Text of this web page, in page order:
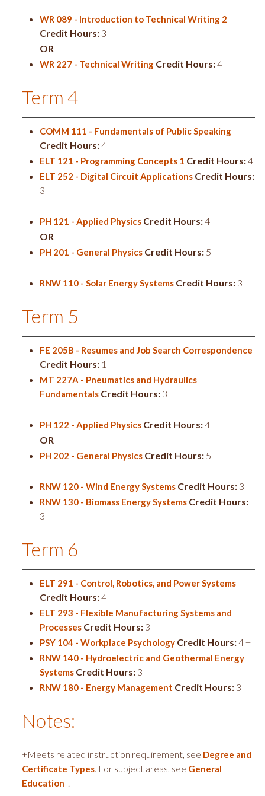
WR 089 - Introduction to Technical Writing 2
Credit Hours: 3
OR
WR 227 - Technical Writing Credit Hours:4
Term 4
COMM 111 - Fundamentals of Public Speaking
Credit Hours:4
ELT 121 - Programming Concepts 1 Credit Hours:4
ELT 252 - Digital Circuit Applications Credit Hours:
3
PH 121 - Applied Physics Credit Hours:4
OR
PH 201 - General Physics Credit Hours: 5
RNW 110 - Solar Energy Systems Credit Hours: 3
Term 5
FE 205B - Resumes and Job Search Correspondence
Credit Hours: 1
MT 227A - Pneumatics and Hydraulics
Fundamentals Credit Hours: 3
PH 122 - Applied Physics Credit Hours:4
OR
PH 202 - General Physics Credit Hours: 5
RNW 120 - Wind Energy Systems Credit Hours: 3
RNW 130 - Biomass Energy Systems Credit Hours:
3
Term 6
ELT 291 - Control, Robotics, and Power Systems
Credit Hours:4
ELT 293 - Flexible Manufacturing Systems and
Processes Credit Hours: 3
PSY 104 - Workplace Psychology Credit Hours:4 +
RNW 140 - Hydroelectric and Geothermal Energy
Systems Credit Hours: 3
RNW 180 - Energy Management Credit Hours: 3
Notes:
+Meets related instruction requirement, see Degree and
Certificate Types. For subject areas, see General
Education .